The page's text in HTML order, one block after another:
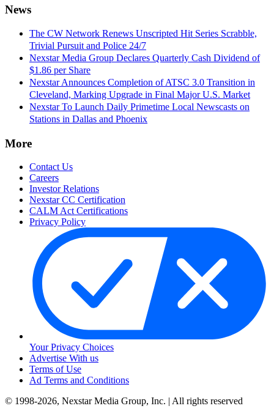
News
The CW Network Renews Unscripted Hit Series Scrabble,
Trivial Pursuit and Police 24/7
Nexstar Media Group Declares Quarterly Cash Dividend of
$1.86 per Share
Nexstar Announces Completion of ATSC 3.0 Transition in
Cleveland, Marking Upgrade in Final Major U.S. Market
Nexstar To Launch Daily Primetime Local Newscasts on
Stations in Dallas and Phoenix
More
Contact Us
Careers
Investor Relations
Nexstar CC Certification
CALM Act Certifications
Privacy Policy
Your Privacy Choices
Advertise With us
Terms of Use
Ad Terms and Conditions
© 1998-2026, Nexstar Media Group, Inc. | All rights reserved